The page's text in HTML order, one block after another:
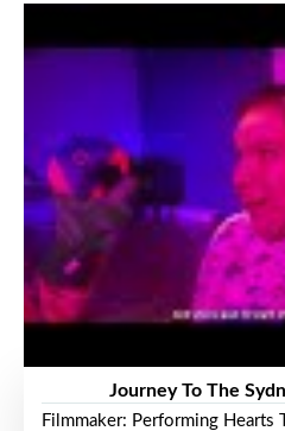
Journey To The
Filmmaker: Performing Hearts